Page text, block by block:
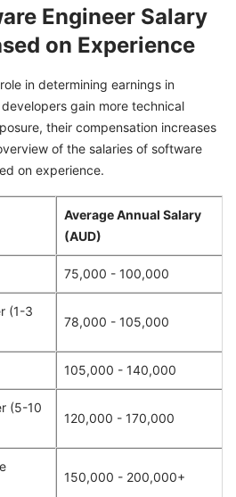
Engineer Salary
on Experience
in determining earnings in
developers gain more technical
their compensation increases
of the salaries of software
on experience.
Average Annual Salary
(AUD)
75,000 - 100,000
(1-3
78,000 - 105,000
105,000 - 140,000
(5-10
120,000 - 170,000
150,000 - 200,000+